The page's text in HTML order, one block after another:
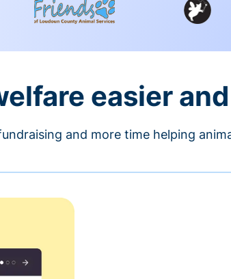
easier
and more time helping